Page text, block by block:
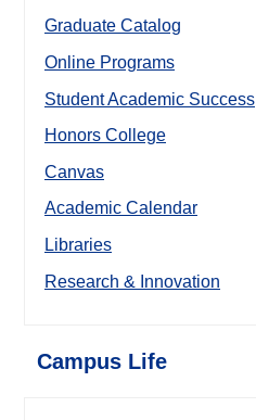
Graduate Catalog
Online Programs
Student Academic Success
Honors College
Canvas
Academic Calendar
Libraries
Research & Innovation
Campus Life